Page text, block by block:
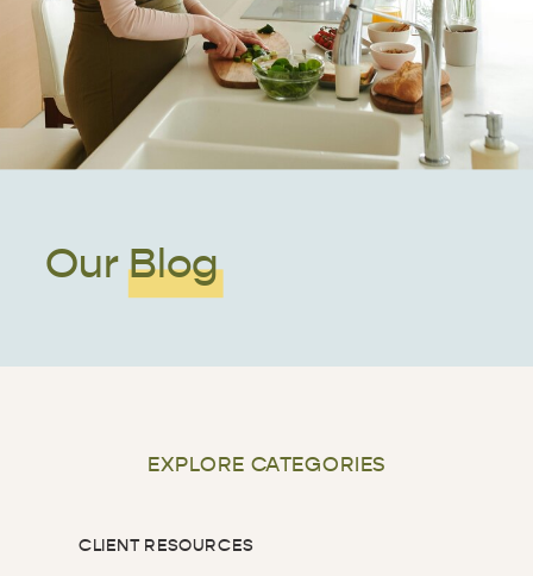
Our Blog
EXPLORE CATEGORIES
CLIENT RESOURCES